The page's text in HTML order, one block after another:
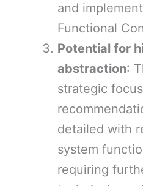
and
Functional
Potential for
abstraction:
strategic
detailed with
system
requiring